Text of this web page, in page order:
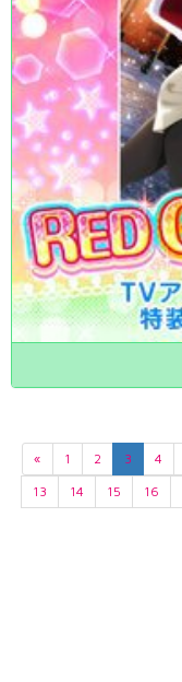
« 1 2 3 4
13
14 15 16